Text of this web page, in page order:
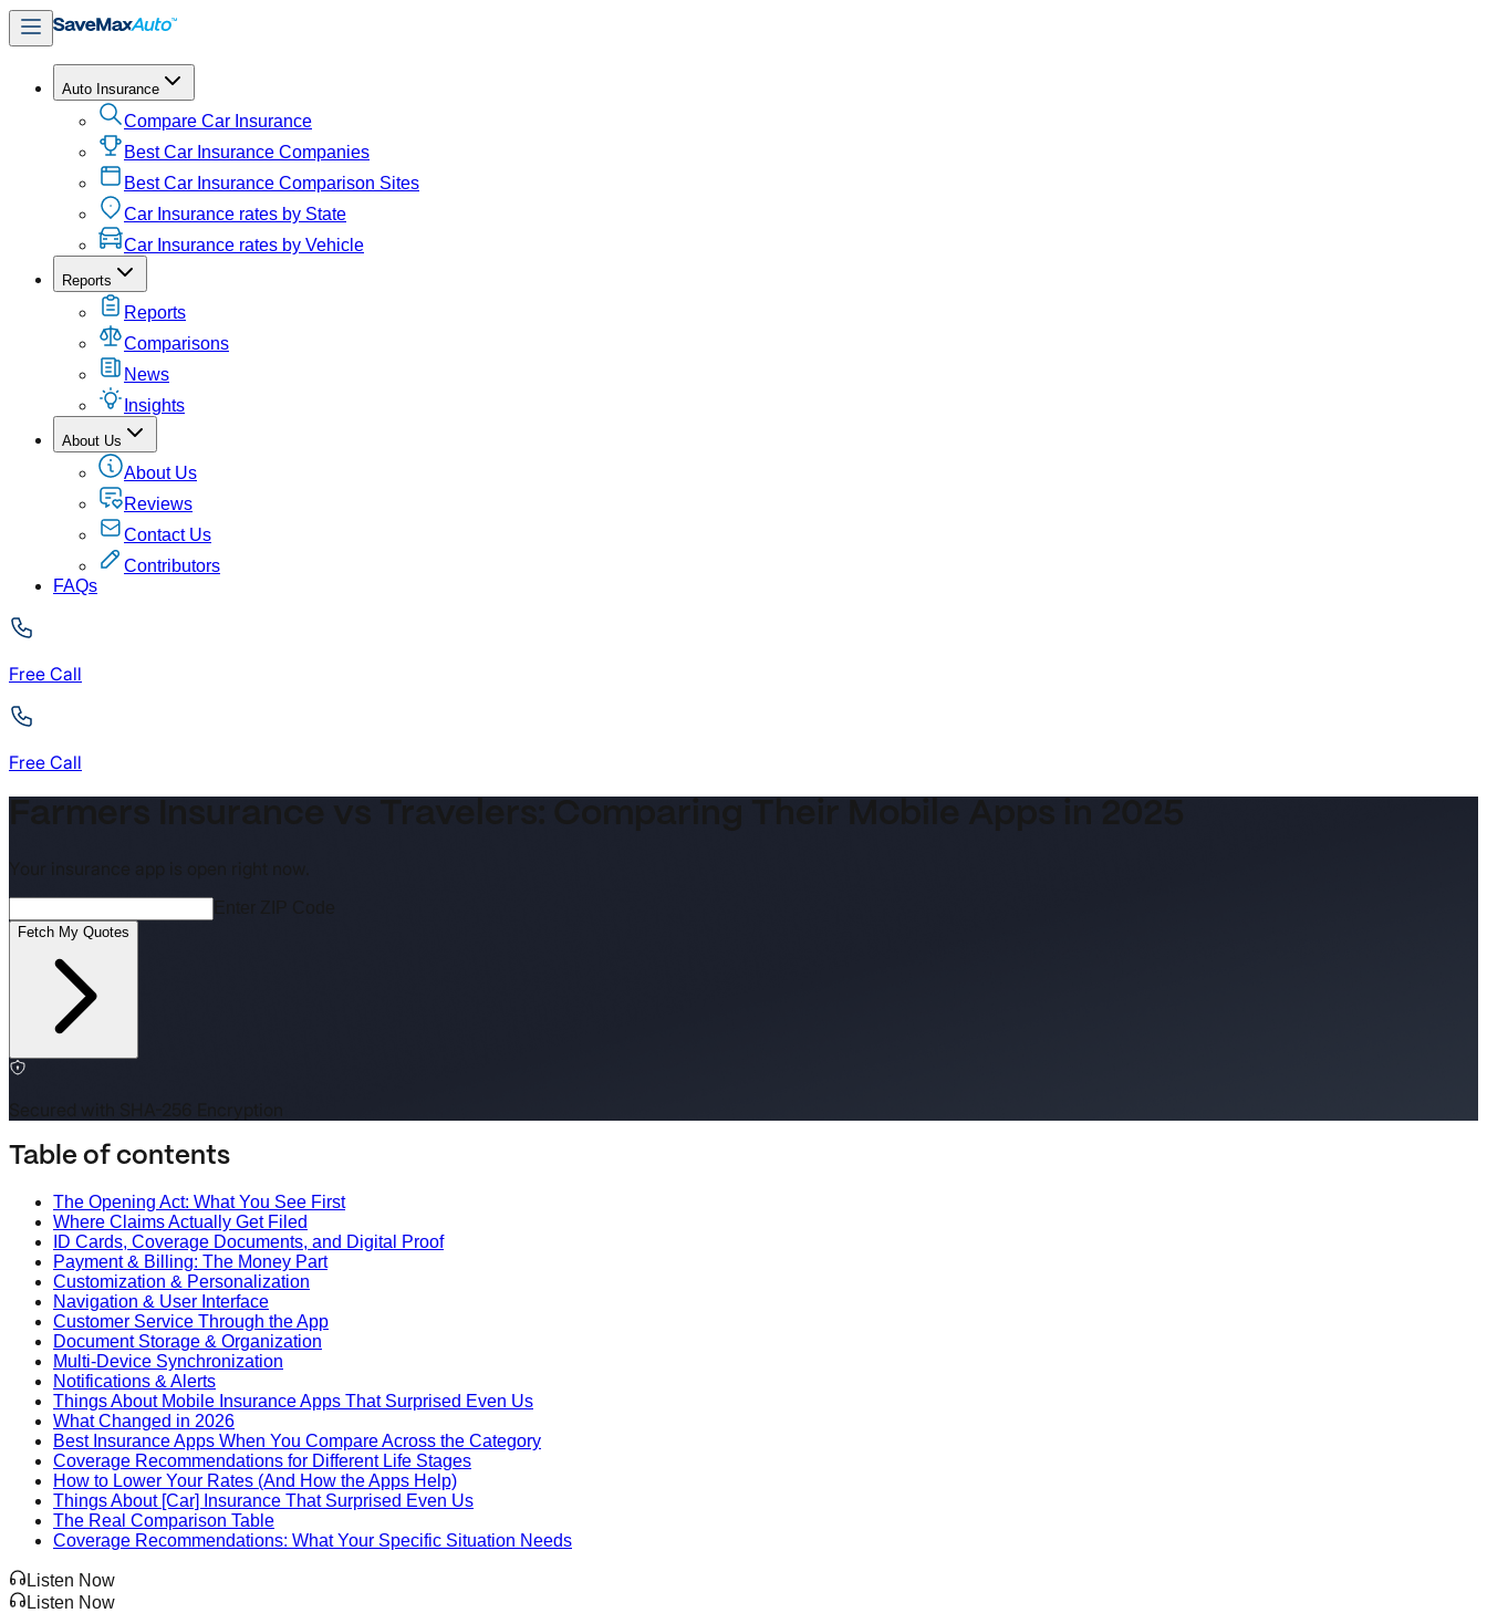
Auto Insurance
Compare Car Insurance
Best Car Insurance Companies
Best Car Insurance Comparison Sites
Car Insurance rates by State
Car Insurance rates by Vehicle
Reports
Reports
Comparisons
News
Insights
About Us
About Us
Reviews
Contact Us
Contributors
FAQs
Free Call
Free Call
Fetch My Quotes
Table of contents
The Opening Act: What You See First
Where Claims Actually Get Filed
ID Cards, Coverage Documents, and Digital Proof
Payment & Billing: The Money Part
Customization & Personalization
Navigation & User Interface
Customer Service Through the App
Document Storage & Organization
Multi-Device Synchronization
Notifications & Alerts
Things About Mobile Insurance Apps That Surprised Even Us
What Changed in 2026
Best Insurance Apps When You Compare Across the Category
Coverage Recommendations for Different Life Stages
How to Lower Your Rates (And How the Apps Help)
Things About [Car] Insurance That Surprised Even Us
The Real Comparison Table
Coverage Recommendations: What Your Specific Situation Needs
Listen Now
Listen Now